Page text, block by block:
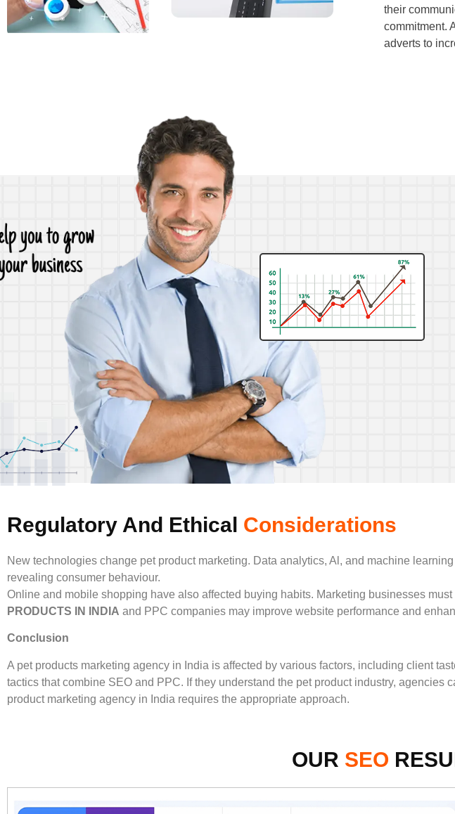
their
commitment.
adverts to
Regulatory And Ethical Considerations
New technologies change pet product marketing. Data analytics, Al, and machine
revealing consumer behaviour.
Online and mobile shopping have also affected buying habits. Marketing businesses
PRODUCTS IN INDIA and PPC companies may improve website performance and
Conclusion
A pet products marketing agency in India is affected by various factors, including client
tactics that combine SEO and PPC. If they understand the pet product industry,
product marketing agency in India requires the appropriate approach.
OUR SEO